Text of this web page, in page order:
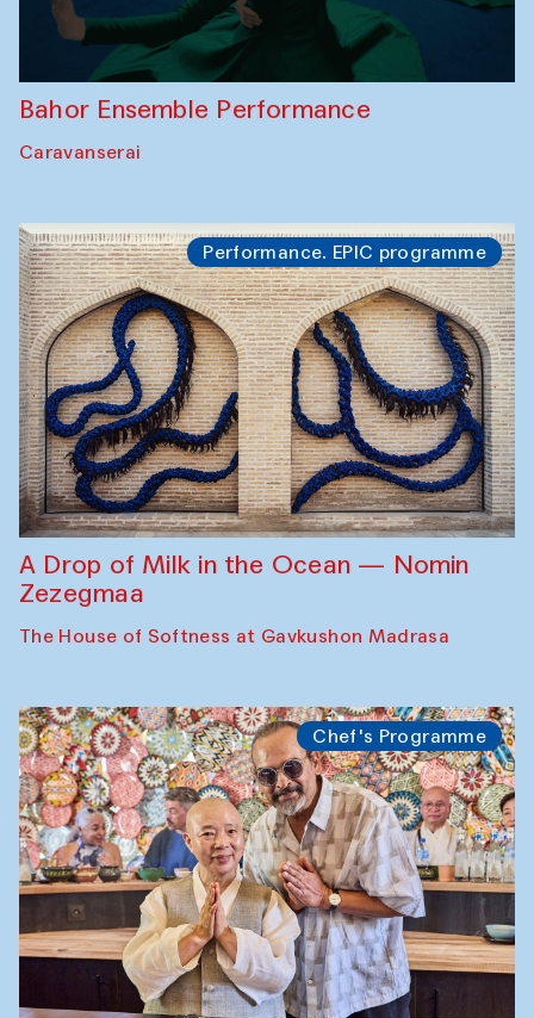
Bahor Ensemble Performance
Caravanserai
Performance. EPIC programme
A Drop of Milk in the Ocean — Nomin
Zezegmaa
The House of Softness at Gavkushon Madrasa
Chef's Programme